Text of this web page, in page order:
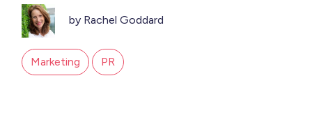
by Rachel Goddard
Marketing PR